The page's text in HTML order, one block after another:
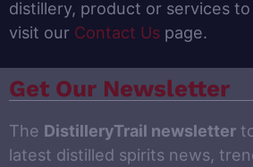
distillery, product or services
visit our Contact Us page.
Get Our Newsletter
The DistilleryTrail newsletter
latest distilled spirits news,